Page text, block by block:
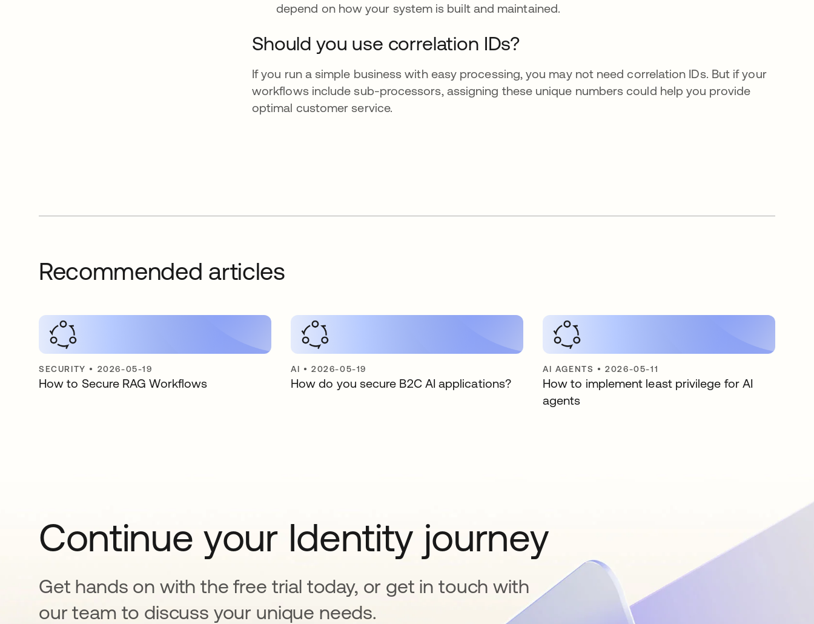
depend on how your system is built and maintained.
Should you use correlation IDs?
If you run a simple business with easy processing, you may not need correlation IDs. But if your
workflows include sub-processors, assigning these unique numbers could help you provide
optimal customer service.
Recommended articles
SECURITY • 2026-05-19
How to Secure RAG Workflows
AI •2026-05-19
How do you secure B2C AI applications?
AI AGENTS •2026-05-11
How to implement least privilege for AI
agents
Continue your Identity journey
Get hands on with the free trial today, or get in touch with
our team to discuss your unique needs.